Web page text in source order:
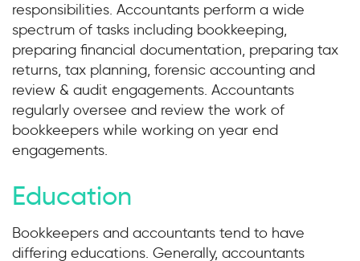
responsibilities. Accountants perform a wide
spectrum of tasks including bookkeeping,
preparing financial documentation, preparing tax
returns, tax planning, forensic accounting and
review & audit engagements. Accountants
regularly oversee and review the work of
bookkeepers while working on year end
engagements.
Education
Bookkeepers and accountants tend to have
differing educations. Generally, accountants